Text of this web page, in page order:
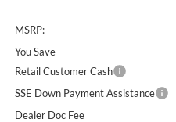
MSRP:
You Save
Retail Customer Cash
SSE Down Payment Assistance
Dealer Doc Fee